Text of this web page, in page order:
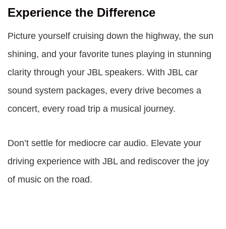
Experience the Difference
Picture yourself cruising down the highway, the sun
shining, and your favorite tunes playing in stunning
clarity through your JBL speakers. With JBL car
sound system packages, every drive becomes a
concert, every road trip a musical journey.
Don’t settle for mediocre car audio. Elevate your
driving experience with JBL and rediscover the joy
of music on the road.